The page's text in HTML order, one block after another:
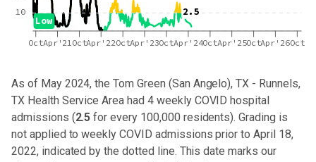
2.5
Low
OctApr'21 OctApr'22OctApr'23OctApr'24OctApr'25OctApr'26Oct
10
As of May 2024,the Tom Green (San Angelo), TX - Runnels,
TX Health Service Area had 4weekly COVID hospital
admissions (2.5 for every 100,000 residents). Grading is
not applied to weekly COVID admissions prior to April 18,
2022, indicated by the dotted line. This date marks our